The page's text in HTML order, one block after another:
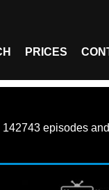
PRICES
142743 episodes